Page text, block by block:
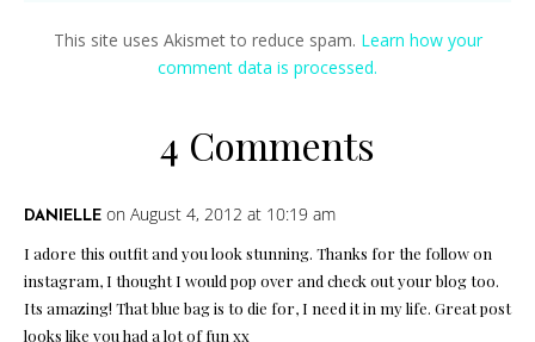
4 Comments
DANIELLE on August 4, 2012 at 10:19 am
I adore this outfit and you look stunning. Thanks for the follow on
instagram, I thought I would pop over and check out your blog too.
Its amazing! That blue bag is to die for, I need it in my life. Great post
looks like you had a lot of fun xx
This site uses Akismet to reduce spam. Learn how your
comment data is processed.